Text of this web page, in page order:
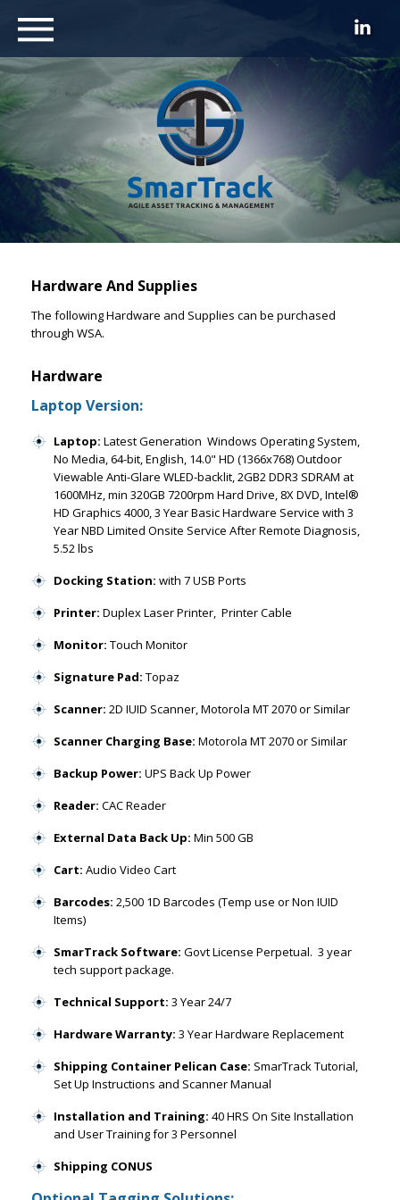
Hardware And Supplies
The following Hardware and Supplies can be purchased
through WSA.
Hardware
Laptop Version:
Laptop: Latest Generation Windows Operating System,
No Media, 64-bit, English, 14.0" HD (1366x768) Outdoor
Viewable Anti-Glare WLED-backlit, 2GB2 DDR3 SDRAM at
1600MHz, min 320GB 7200rpm Hard Drive, 8X DVD, Intel®
HD Graphics 4000, 3 Year Basic Hardware Service with 3
Year NBD Limited Onsite Service After Remote Diagnosis,
5.52 lbs
Docking Station: with 7 USB Ports
Printer: Duplex Laser Printer, Printer Cable
Monitor: Touch Monitor
Signature Pad: Topaz
Scanner: 2D IUID Scanner, Motorola MT 2070 or Similar
Scanner Charging Base: Motorola MT 2070 or Similar
Backup Power: UPS Back Up Power
Reader: CAC Reader
External Data Back Up: Min 500 GB
Cart: Audio Video Cart
Barcodes: 2,500 1D Barcodes (Temp use or Non IUID
Items)
SmarTrack Software: Govt License Perpetual. 3 year
tech support package.
Technical Support: 3 Year 24/7
Hardware Warranty: 3 Year Hardware Replacement
Shipping Container Pelican Case: SmarTrack Tutorial,
Set Up Instructions and Scanner Manual
Installation and Training: 40 HRS On Site Installation
and User Training for 3 Personnel
Shipping CONUS